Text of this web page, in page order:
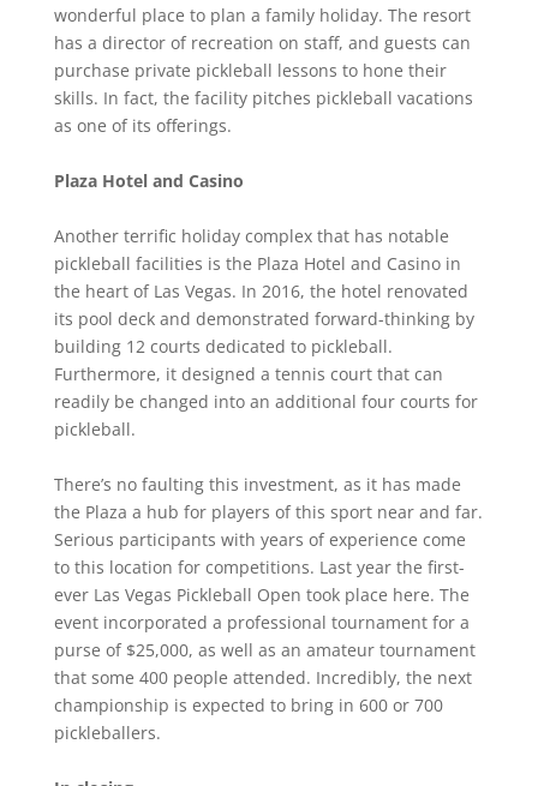
wonderful place to plan a family holiday. The resort
has a director of recreation on staff, and guests can
purchase private pickleball lessons to hone their
skills. In fact, the facility pitches pickleball vacations
as one of its offerings.
Plaza Hotel and Casino
Another terrific holiday complex that has notable
pickleball facilities is the Plaza Hotel and Casino in
the heart of Las Vegas. In 2016, the hotel renovated
its pool deck and demonstrated forward-thinking by
building 12 courts dedicated to pickleball.
Furthermore, it designed a tennis court that can
readily be changed into an additional four courts for
pickleball.
There’s no faulting this investment, as it has made
the Plaza a hub for players of this sport near and far.
Serious participants with years of experience come
to this location for competitions. Last year the first-
ever Las Vegas Pickleball Open took place here. The
event incorporated a professional tournament for a
purse of $25,000, as well as an amateur tournament
that some 400 people attended. Incredibly, the next
championship is expected to bring in 600 or 700
pickleballers.